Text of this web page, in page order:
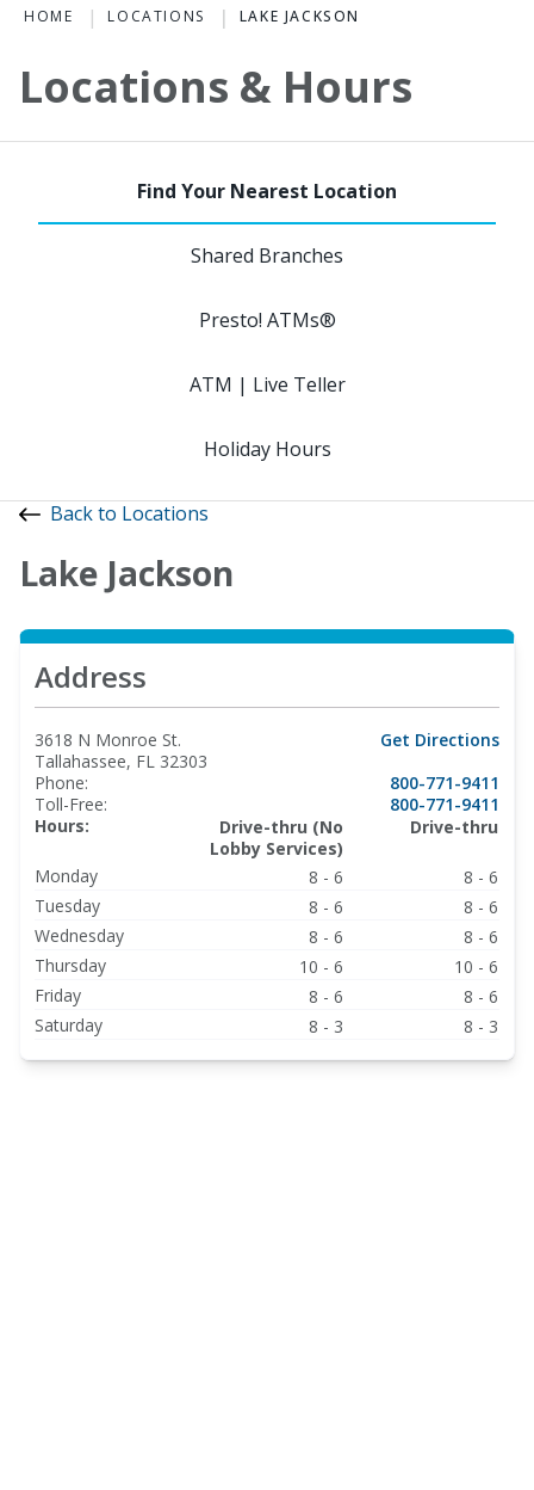
HOME LOCATIONS LAKE JACKSON
Locations & Hours
Shared Branches
Presto! ATMs®
ATM | Live Teller
Holiday Hours
Back to Locations
Lake Jackson
Address
3618 N Monroe St.
Tallahassee, FL 32303
Get Directions
Phone:
800-771-9411
Toll-Free:
800-771-9411
Hours:
Drive-thru (No
Lobby Services)
Drive-thru
Monday 8 - 6
8 - 6
Tuesday
8 - 6
8 - 6
Wednesday
8 - 6
8 - 6
Thursday
10 - 6
10 - 6
Friday
8 - 6
8 - 6
Saturday
8 - 3 8 - 3